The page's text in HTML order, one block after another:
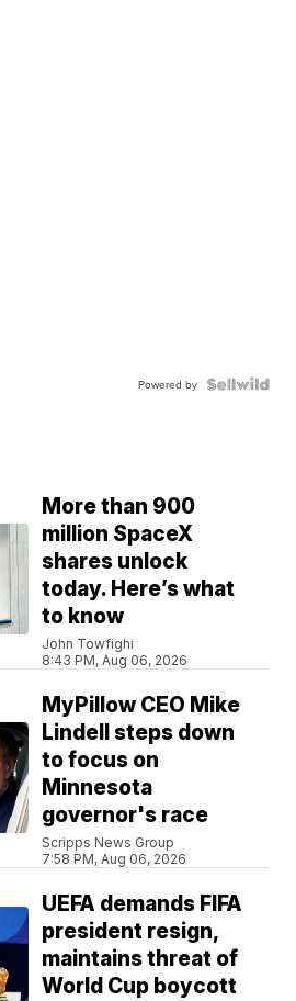
Powered by
More than 900
million SpaceX
shares unlock
today. Here’s what
to know
John Towfighi
8:43 PM, Aug 06, 2026
MyPillow CEO Mike
Lindell steps down
to focus on
Minnesota
governor's race
Scripps News Group
7:58 PM, Aug 06, 2026
UEFA demands FIFA
president resign,
maintains threat of
World Cup boycott